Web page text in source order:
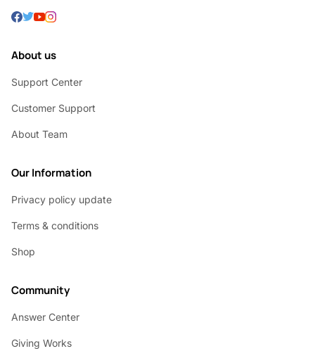
About us
Support Center
Customer Support
About Team
Our Information
Privacy policy update
Terms & conditions
Shop
Community
Answer Center
Giving Works